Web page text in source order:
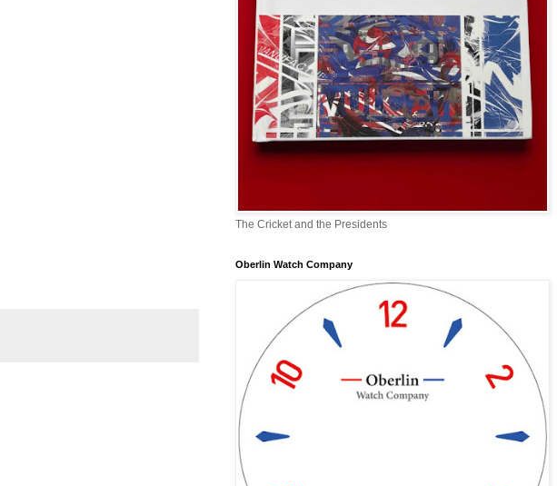
The Cricket and the Presidents
Oberlin Watch Company